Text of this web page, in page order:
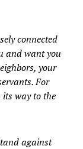
connected
and want you
your
For
way to the
against